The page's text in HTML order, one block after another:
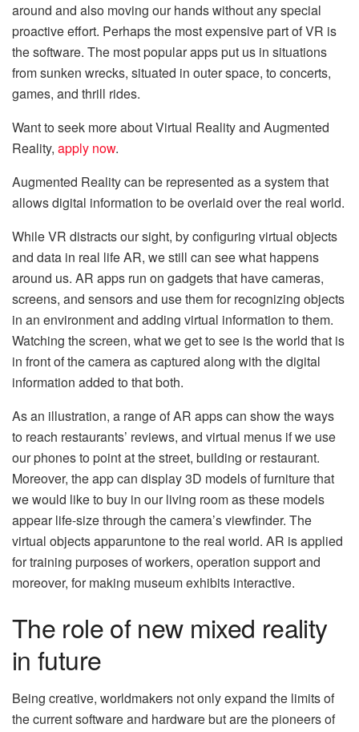
around and also moving our hands without any special
proactive effort. Perhaps the most expensive part of VR is
the software. The most popular apps put us in situations
from sunken wrecks, situated in outer space, to concerts,
games, and thrill rides.
Want to seek more about Virtual Reality and Augmented
Reality, apply now.
Augmented Reality can be represented as a system that
allows digital information to be overlaid over the real world.
While VR distracts our sight, by configuring virtual objects
and data in real life AR, we still can see what happens
around us. AR apps run on gadgets that have cameras,
screens, and sensors and use them for recognizing objects
in an environment and adding virtual information to them.
Watching the screen, what we get to see is the world that is
in front of the camera as captured along with the digital
information added to that both.
As an illustration, a range of AR apps can show the ways
to reach restaurants’ reviews, and virtual menus if we use
our phones to point at the street, building or restaurant.
Moreover, the app can display 3D models of furniture that
we would like to buy in our living room as these models
appear life-size through the camera’s viewfinder. The
virtual objects apparuntone to the real world. AR is applied
for training purposes of workers, operation support and
moreover, for making museum exhibits interactive.
The role of new mixed reality
in future
Being creative, worldmakers not only expand the limits of
the current software and hardware but are the pioneers of